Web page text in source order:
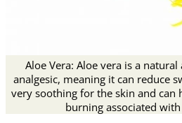
Aloe Vera: Aloe vera is a
analgesic, meaning it can reduce
very soothing for the skin and can
burning associated